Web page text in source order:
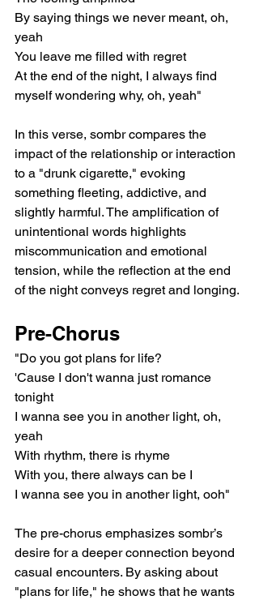
By saying things we never meant, oh,
yeah
You leave me filled with regret
At the end of the night, I always find
myself wondering why, oh, yeah"
In this verse, sombr compares the
impact of the relationship or interaction
to a "drunk cigarette," evoking
something fleeting, addictive, and
slightly harmful. The amplification of
unintentional words highlights
miscommunication and emotional
tension, while the reflection at the end
of the night conveys regret and longing.
Pre-Chorus
"Do you got plans for life?
'Cause I don't wanna just romance
tonight
I wanna see you in another light, oh,
yeah
With rhythm, there is rhyme
With you, there always can be I
I wanna see you in another light, ooh"
The pre-chorus emphasizes sombr’s
desire for a deeper connection beyond
casual encounters. By asking about
"plans for life," he shows that he wants